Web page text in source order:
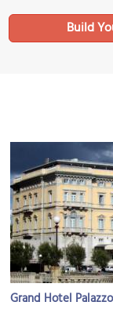
Build
Grand Hotel Palazzo